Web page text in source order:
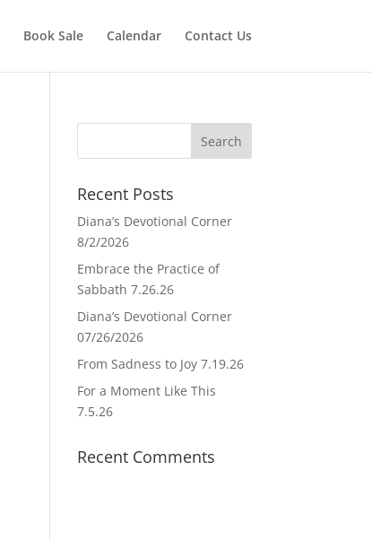
Book Sale Calendar Contact Us
Recent Posts
Diana’s Devotional Corner
8/2/2026
Embrace the Practice of
Sabbath 7.26.26
Diana’s Devotional Corner
07/26/2026
From Sadness to Joy 7.19.26
For a Moment Like This
7.5.26
Recent Comments